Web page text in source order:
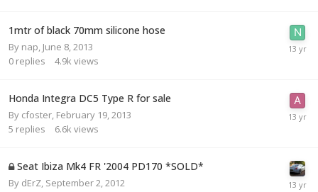
1mtr of black 70mm silicone hose
By nap June 8, 2013
0 replies 4.9k views
Honda Integra DC5 Type R for sale
By cfoster February 19, 2013
5 replies 6.6k views
Seat Ibiza Mk4 FR '2004 PD170 *SOLD*
By dErZ September 2, 2012